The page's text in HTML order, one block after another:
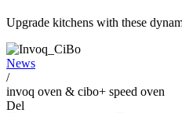
Upgrade kitchens with these
News
/
invoq oven & cibo+ speed oven
Del